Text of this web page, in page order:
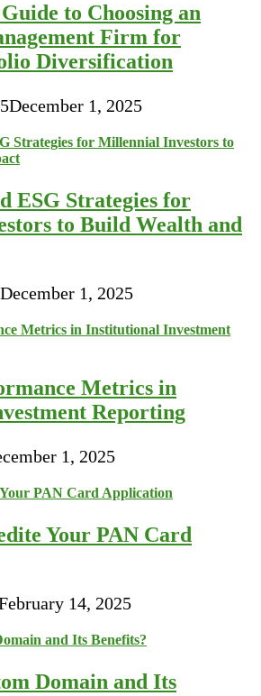
to Choosing an
Firm for
Diversification
December 1, 2025
ESG Strategies for
to Build Wealth and
December 1, 2025
Metrics in
Reporting
1, 2025
Your PAN Card
14, 2025
Domain and Its